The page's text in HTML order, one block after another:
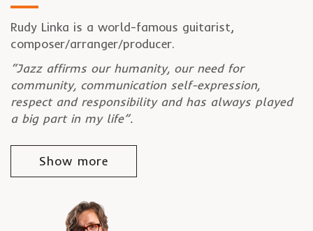
Rudy Linka is a world-famous guitarist,
composer/arranger/producer.
“Jazz affirms our humanity, our need for
community, communication self-expression,
respect and responsibility and has always played
a big part in my life”.
Show more